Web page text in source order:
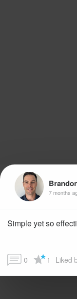
7 months
Simple yet so
0 1 Liked